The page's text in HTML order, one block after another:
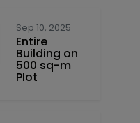
Sep 10, 2025
Entire
Building on
500 sq-m
Plot